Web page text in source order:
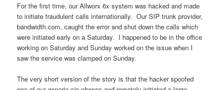
For the first time, our Allworx 6x system was hacked and made
to initiate fraudulent calls internationally. Our SIP trunk provider,
bandwidth.com, caught the error and shut down the calls which
were initiated early on a Saturday. I happened to be in the office
working on Saturday and Sunday worked on the issue when I
saw the service was clamped on Sunday.
The very short version of the story is that the hacker spoofed